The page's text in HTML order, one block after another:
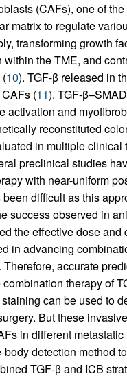
(CAFs), one of
matrix to regulate
transforming growth
the TME, and
10). TGF-β released in
(11). TGF-
activation and
reconstituted
in multiple
preclinical studies
with near-uniform
difficult as this
success observed in
the effective dose
in advancing
Therefore, accurate
therapy of
can be used to
But these
in different
detection method
TGF-β and ICB